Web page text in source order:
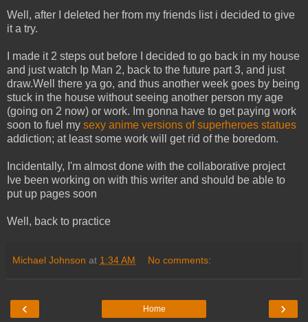
Well, after I deleted her from my friends list i decided to give
it a try.
I made it 2 steps out before I decided to go back in my house
and just watch Ip Man 2, back to the future part 3, and just
draw.Well there ya go, and thus another week goes by being
stuck in the house without seeing another person my age
(going on 2 now) or work. Im gonna have to get paying work
soon to fuel my sexy anime versions of superheroes statues
addiction; at least some work will get rid of the boredom.
Incidentally, I'm almost done with the collaborative project
Ive been working on with this writer and should be able to
put up pages soon
Well, back to practice
Michael Johnson at 1:34 AM No comments:
‹ ›
Home